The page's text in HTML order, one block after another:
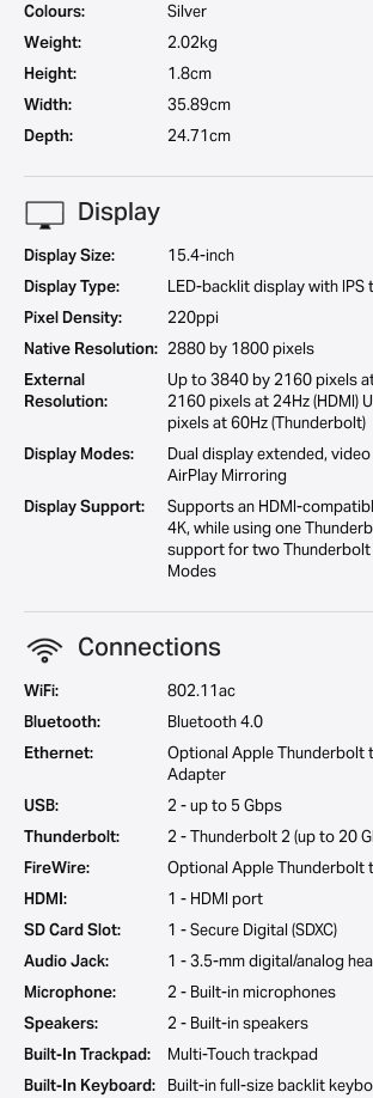
Colours:
Silver
Weight:
2.02kg
Height:
1.8cm
Width:
35.89cm
Depth:
24.71cm
Display
Display Size:
15.4-inch
Display Type:
LED-backlit display with IPS
Pixel Density:
220ppi
Native Resolution: 2880 by 1800 pixels
External
Resolution:
Up to 3840 by 2160 pixels
2160 pixels at 24Hz (HDMI)
pixels at 60Hz (Thunderbolt)
Display Modes:
Dual display extended,
AirPlay Mirroring
Display Support:
Supports an HDMI-
4K, while using one
support for two
Modes
Connections
WiFi:
802.11ac
Bluetooth:
Bluetooth 4.0
Ethernet:
Optional Apple Thunderbolt
Adapter
USB:
2 - up to 5 Gbps
Thunderbolt:
2 - Thunderbolt 2 (up to 20
FireWire:
Optional Apple Thunderbolt
HDMI:
1 - HDMI port
SD Card Slot:
1 - Secure Digital (SDXC)
Audio Jack:
1 - 3.5-mm digital/analog
Microphone:
2 - Built-in microphones
Speakers:
2 - Built-in speakers
Built-In Trackpad:
Multi-Touch trackpad
Built-In Keyboard:
Built-in full-size backlit